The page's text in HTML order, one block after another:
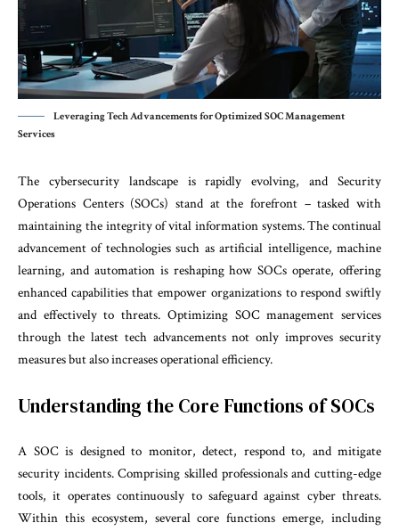
Leveraging Tech Advancements for Optimized SOC Management
Services
The cybersecurity landscape is rapidly evolving, and Security
Operations Centers (SOCs) stand at the forefront – tasked with
maintaining the integrity of vital information systems. The continual
advancement of technologies such as artificial intelligence, machine
learning, and automation is reshaping how SOCs operate, offering
enhanced capabilities that empower organizations to respond swiftly
and effectively to threats. Optimizing SOC management services
through the latest tech advancements not only improves security
measures but also increases operational efficiency.
Understanding the Core Functions of SOCs
A SOC is designed to monitor, detect, respond to, and mitigate
security incidents. Comprising skilled professionals and cutting-edge
tools, it operates continuously to safeguard against cyber threats.
Within this ecosystem, several core functions emerge, including